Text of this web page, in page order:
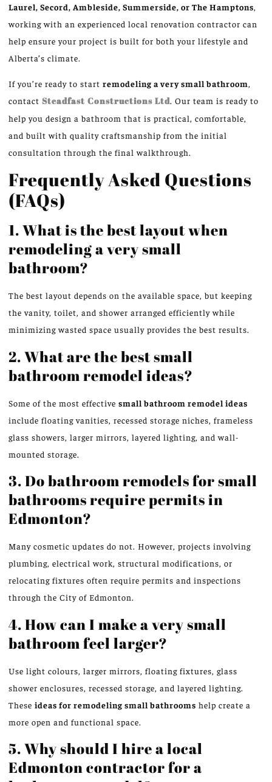
Laurel, Secord, Ambleside, Summerside, or The Hamptons,
working with an experienced local renovation contractor can
help ensure your project is built for both your lifestyle and
Alberta’s climate.
If you’re ready to start remodeling a very small bathroom,
contact Steadfast Constructions Ltd. Our team is ready to
help you design a bathroom that is practical, comfortable,
and built with quality craftsmanship from the initial
consultation through the final walkthrough.
Frequently Asked Questions
(FAQs)
1. What is the best layout when
remodeling a very small
bathroom?
The best layout depends on the available space, but keeping
the vanity, toilet, and shower arranged efficiently while
minimizing wasted space usually provides the best results.
2. What are the best small
bathroom remodel ideas?
Some of the most effective small bathroom remodel ideas
include floating vanities, recessed storage niches, frameless
glass showers, larger mirrors, layered lighting, and wall-
mounted storage.
3. Do bathroom remodels for small
bathrooms require permits in
Edmonton?
Many cosmetic updates do not. However, projects involving
plumbing, electrical work, structural modifications, or
relocating fixtures often require permits and inspections
through the City of Edmonton.
4. How can I make a very small
bathroom feel larger?
Use light colours, larger mirrors, floating fixtures, glass
shower enclosures, recessed storage, and layered lighting.
These ideas for remodeling small bathrooms help create a
more open and functional space.
5. Why should I hire a local
Edmonton contractor for a